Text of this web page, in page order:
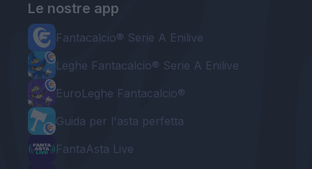
Le nostre app
Fantacalcio® Serie A Enilive
Leghe Fantacalcio® Serie A Enilive
EuroLeghe Fantacalcio®
Guida per l'asta perfetta
FantaAsta Live